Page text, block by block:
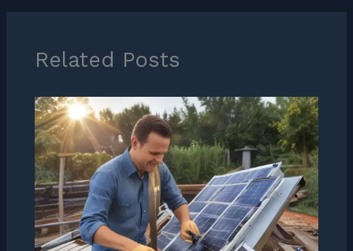
Related Posts